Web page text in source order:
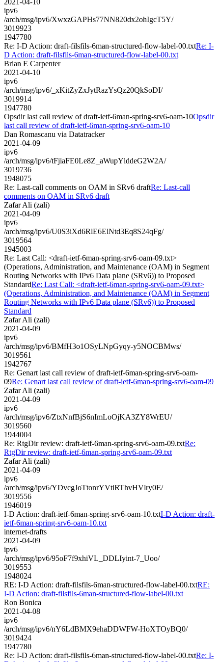
ipv6
/arch/msg/ipv6/XwxzGAPHs77NN820dx2ohIgcT5Y/
3019923
1947780
Re: I-D Action: draft-filsfils-6man-structured-flow-label-00.txtRe: I-
D Action: draft-filsfils-6man-structured-flow-label-00.txt
Brian E Carpenter
2021-04-10
ipv6
/arch/msg/ipv6/_xKitZyZxJytRazYsQz20QkSoDI/
3019914
1947780
Opsdir last call review of draft-ietf-6man-spring-srv6-oam-10Opsdir
last call review of draft-ietf-6man-spring-srv6-oam-10
Dan Romascanu via Datatracker
2021-04-09
ipv6
/arch/msg/ipv6/tFjiaFE0Le8Z_aWupYlddeG2W2A/
3019736
1948075
Re: Last-call comments on OAM in SRv6 draftRe: Last-call
comments on OAM in SRv6 draft
Zafar Ali (zali)
2021-04-09
ipv6
/arch/msg/ipv6/U0S3iXd6RlE6ElNtd3Eq8S24qFg/
3019564
1945003
Re: Last Call: <draft-ietf-6man-spring-srv6-oam-09.txt>
(Operations, Administration, and Maintenance (OAM) in Segment
Routing Networks with IPv6 Data plane (SRv6)) to Proposed
StandardRe: Last Call: <draft-ietf-6man-spring-srv6-oam-09.txt>
(Operations, Administration, and Maintenance (OAM) in Segment
Routing Networks with IPv6 Data plane (SRv6)) to Proposed
Standard
Zafar Ali (zali)
2021-04-09
ipv6
/arch/msg/ipv6/BMfH3o1OSyLNpGyqy-y5NOCBMws/
3019561
1942767
Re: Genart last call review of draft-ietf-6man-spring-srv6-oam-
09Re: Genart last call review of draft-ietf-6man-spring-srv6-oam-09
Zafar Ali (zali)
2021-04-09
ipv6
/arch/msg/ipv6/ZtxNnfBjS6nImLoOjKA3ZY8WrEU/
3019560
1944004
Re: RtgDir review: draft-ietf-6man-spring-srv6-oam-09.txtRe:
RtgDir review: draft-ietf-6man-spring-srv6-oam-09.txt
Zafar Ali (zali)
2021-04-09
ipv6
/arch/msg/ipv6/YDvcgJoTtonrYVtiRThvHVlry0E/
3019556
1946019
I-D Action: draft-ietf-6man-spring-srv6-oam-10.txtI-D Action: draft-
ietf-6man-spring-srv6-oam-10.txt
internet-drafts
2021-04-09
ipv6
/arch/msg/ipv6/95oF7f9xhiVL_DDLIyint-7_Uoo/
3019553
1948024
RE: I-D Action: draft-filsfils-6man-structured-flow-label-00.txtRE:
I-D Action: draft-filsfils-6man-structured-flow-label-00.txt
Ron Bonica
2021-04-08
ipv6
/arch/msg/ipv6/nY6LdBMX9ehaDDWFW-HoXTOyBQ0/
3019424
1947780
Re: I-D Action: draft-filsfils-6man-structured-flow-label-00.txtRe: I-